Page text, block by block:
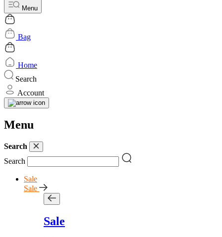
Menu
Bag
Home
Search
Account
Menu
Search
Search
Sale
Sale
Sale